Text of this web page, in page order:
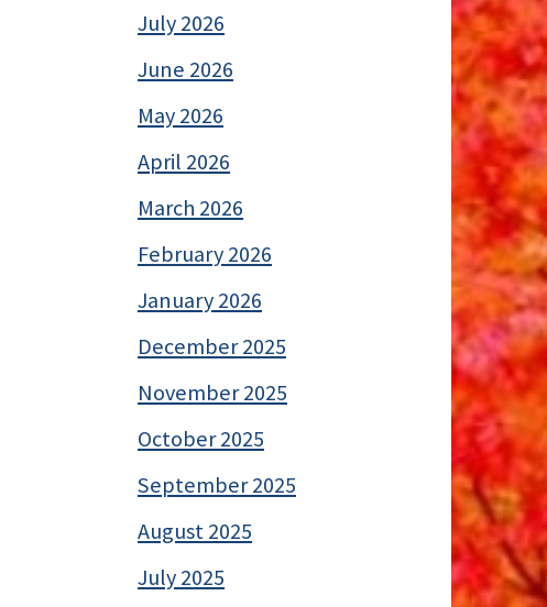
July 2026
June 2026
May 2026
April 2026
March 2026
February 2026
January 2026
December 2025
November 2025
October 2025
September 2025
August 2025
July 2025